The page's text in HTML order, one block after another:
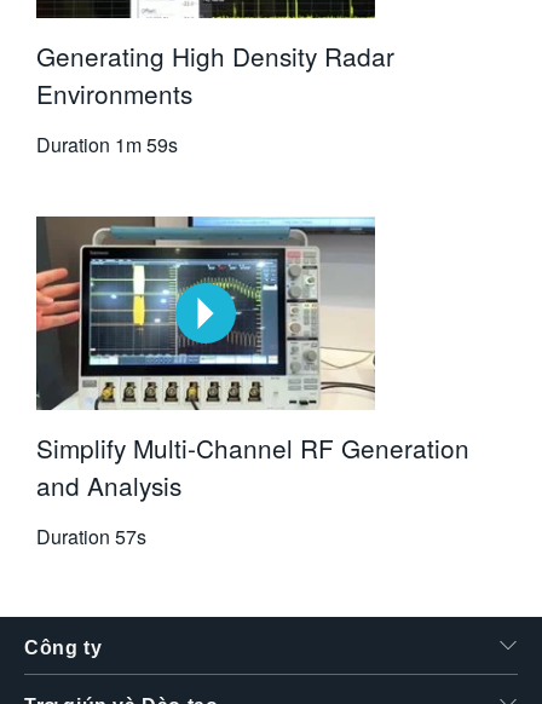
Generating High Density Radar
Environments
Duration 1m 59s
Simplify Multi-Channel RF Generation
and Analysis
Duration 57s
Công ty